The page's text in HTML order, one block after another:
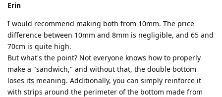
Erin
I would recommend making both from 10mm. The price
difference between 10mm and 8mm is negligible, and 65 and
70cm is quite high.
But what's the point? Not everyone knows how to properly
make a "sandwich," and without that, the double bottom
loses its meaning. Additionally, you can simply reinforce it
with strips around the perimeter of the bottom made from